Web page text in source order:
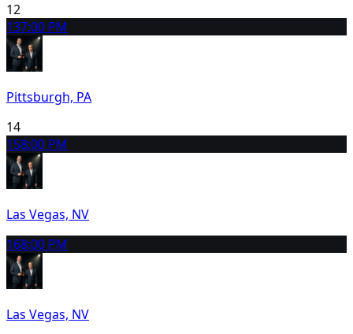
12
137:00 PM
Pittsburgh, PA
14
158:00 PM
Las Vegas, NV
168:00 PM
Las Vegas, NV